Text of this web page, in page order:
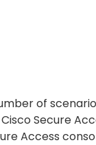
of
Secure
Access